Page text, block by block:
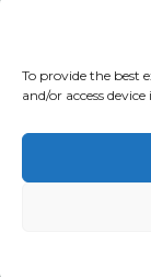
To provide the best
and/or access
Ηotel Akrotiri ©